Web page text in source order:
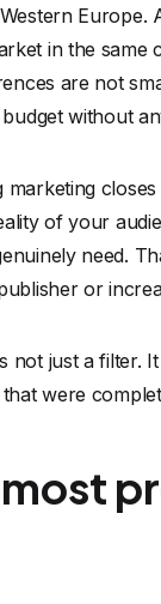
Europe.
in the same
are not
without
marketing
of your
need.
or
not just a filter.
were